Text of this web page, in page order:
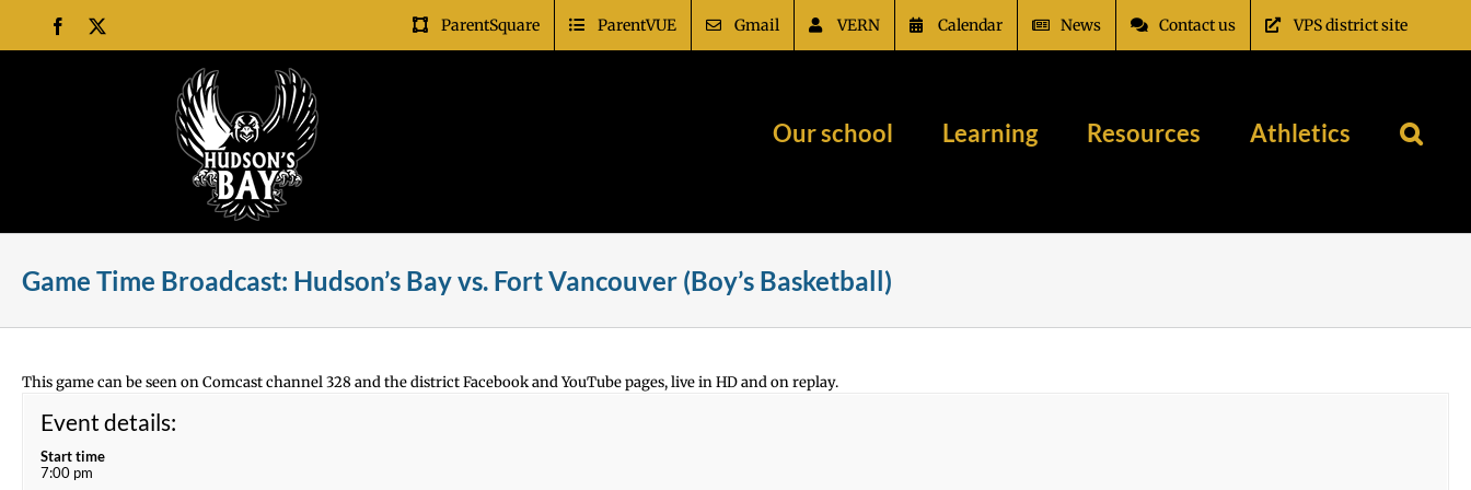
content
Facebook ParentSquare ParentVUE Gmail VERN Calendar News Contact us VPS district site
Our school Learning Resources Athletics
Game Time Broadcast: Hudson’s Bay vs. Fort Vancouver (Boy’s Basketball)
This game can be seen on Comcast channel 328 and the district Facebook and YouTube pages, live in HD and on replay.
Event details:
Start time
7:00 pm